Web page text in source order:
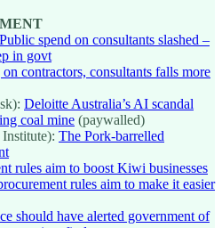
Public spend on consultants slashed –
in govt
contractors, consultants falls more
Deloitte Australia’s AI scandal
coal mine (paywalled)
The Pork-barrelled
rules aim to boost Kiwi businesses
rules aim to make it easier
should have alerted government of